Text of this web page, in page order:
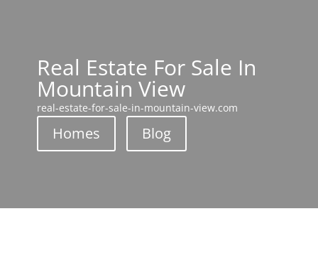
Real Estate For Sale In
Mountain View
real-estate-for-sale-in-mountain-view.com
Homes Blog